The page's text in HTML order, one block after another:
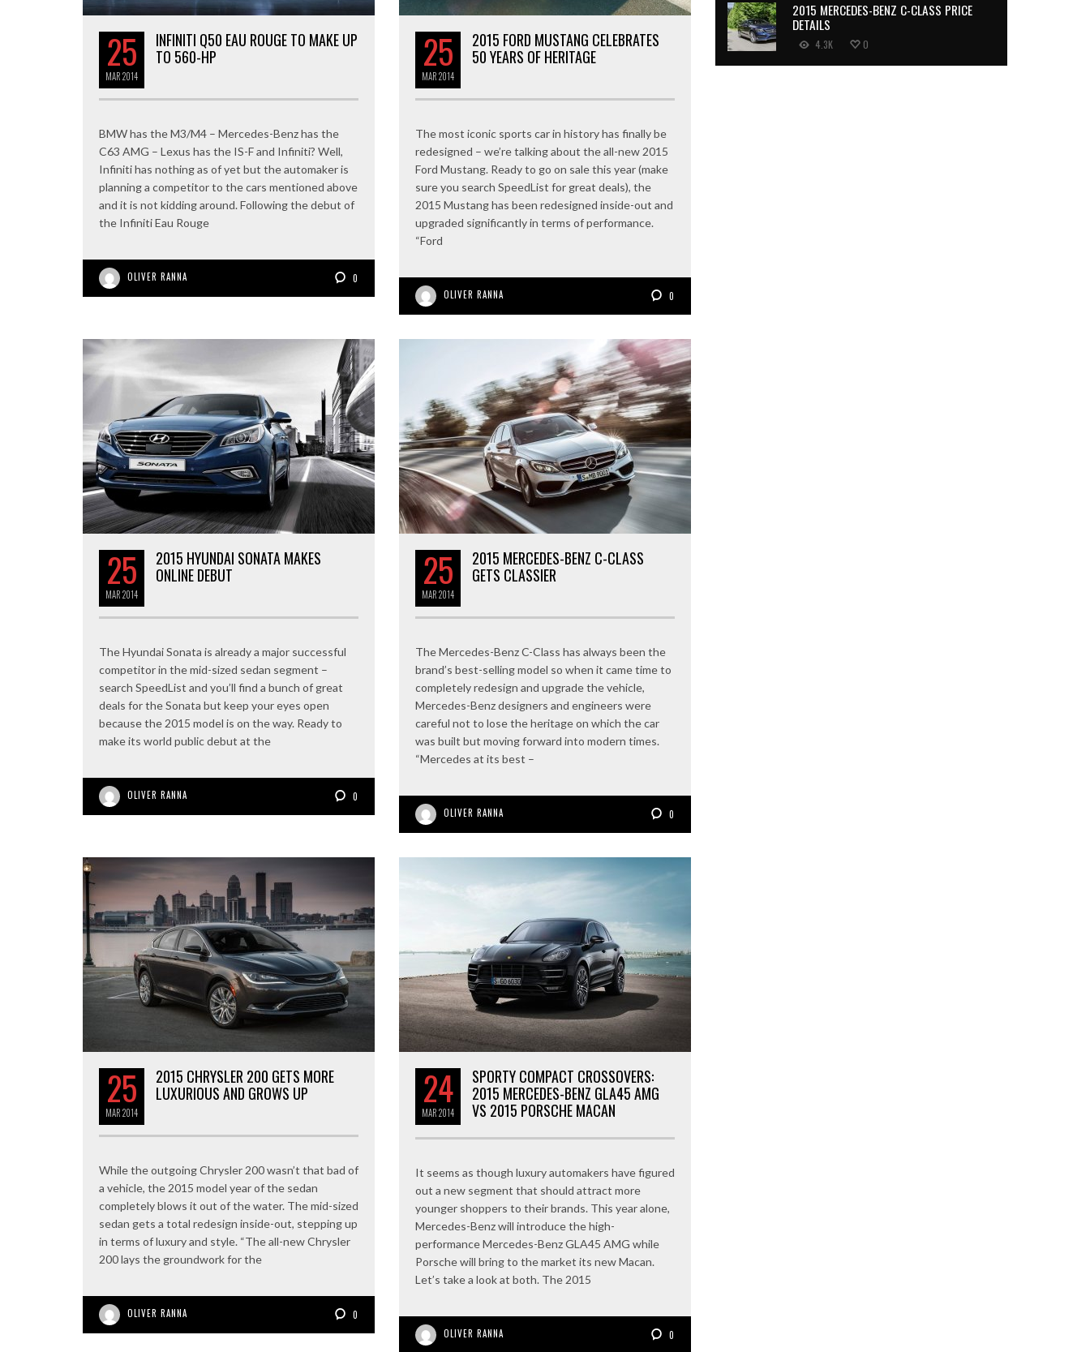
25
MAR2014
INFINITI Q50 EAU ROUGE TO MAKE UP
TO 560-HP
BMW has the M3/M4 – Mercedes-Benz has the
C63 AMG – Lexus has the IS-F and Infiniti? Well,
Infiniti has nothing as of yet but the automaker is
planning a competitor to the cars mentioned above
and it is not kidding around. Following the debut of
the Infiniti Eau Rouge
OLIVER RANNA 0
25
MAR2014
2015 FORD MUSTANG CELEBRATES
50 YEARS OF HERITAGE
The most iconic sports car in history has finally be
redesigned – we’re talking about the all-new 2015
Ford Mustang. Ready to go on sale this year (make
sure you search SpeedList for great deals), the
2015 Mustang has been redesigned inside-out and
upgraded significantly in terms of performance.
“Ford
OLIVER RANNA 0
25
MAR2014
2015 HYUNDAI SONATA MAKES
ONLINE DEBUT
The Hyundai Sonata is already a major successful
competitor in the mid-sized sedan segment –
search SpeedList and you’ll find a bunch of great
deals for the Sonata but keep your eyes open
because the 2015 model is on the way. Ready to
make its world public debut at the
OLIVER RANNA 0
25
MAR2014
2015 MERCEDES-BENZ C-CLASS
GETS CLASSIER
The Mercedes-Benz C-Class has always been the
brand’s best-selling model so when it came time to
completely redesign and upgrade the vehicle,
Mercedes-Benz designers and engineers were
careful not to lose the heritage on which the car
was built but moving forward into modern times.
“Mercedes at its best –
OLIVER RANNA 0
25
MAR2014
2015 CHRYSLER 200 GETS MORE
LUXURIOUS AND GROWS UP
While the outgoing Chrysler 200 wasn’t that bad of
a vehicle, the 2015 model year of the sedan
completely blows it out of the water. The mid-sized
sedan gets a total redesign inside-out, stepping up
in terms of luxury and style. “The all-new Chrysler
200 lays the groundwork for the
OLIVER RANNA 0
24
MAR2014
SPORTY COMPACT CROSSOVERS:
2015 MERCEDES-BENZ GLA45 AMG
VS 2015 PORSCHE MACAN
It seems as though luxury automakers have figured
out a new segment that should attract more
younger shoppers to their brands. This year alone,
Mercedes-Benz will introduce the high-
performance Mercedes-Benz GLA45 AMG while
Porsche will bring to the market its new Macan.
Let’s take a look at both. The 2015
OLIVER RANNA 0
2015 MERCEDES-BENZ C-CLASS PRICE
DETAILS
4.3K 0